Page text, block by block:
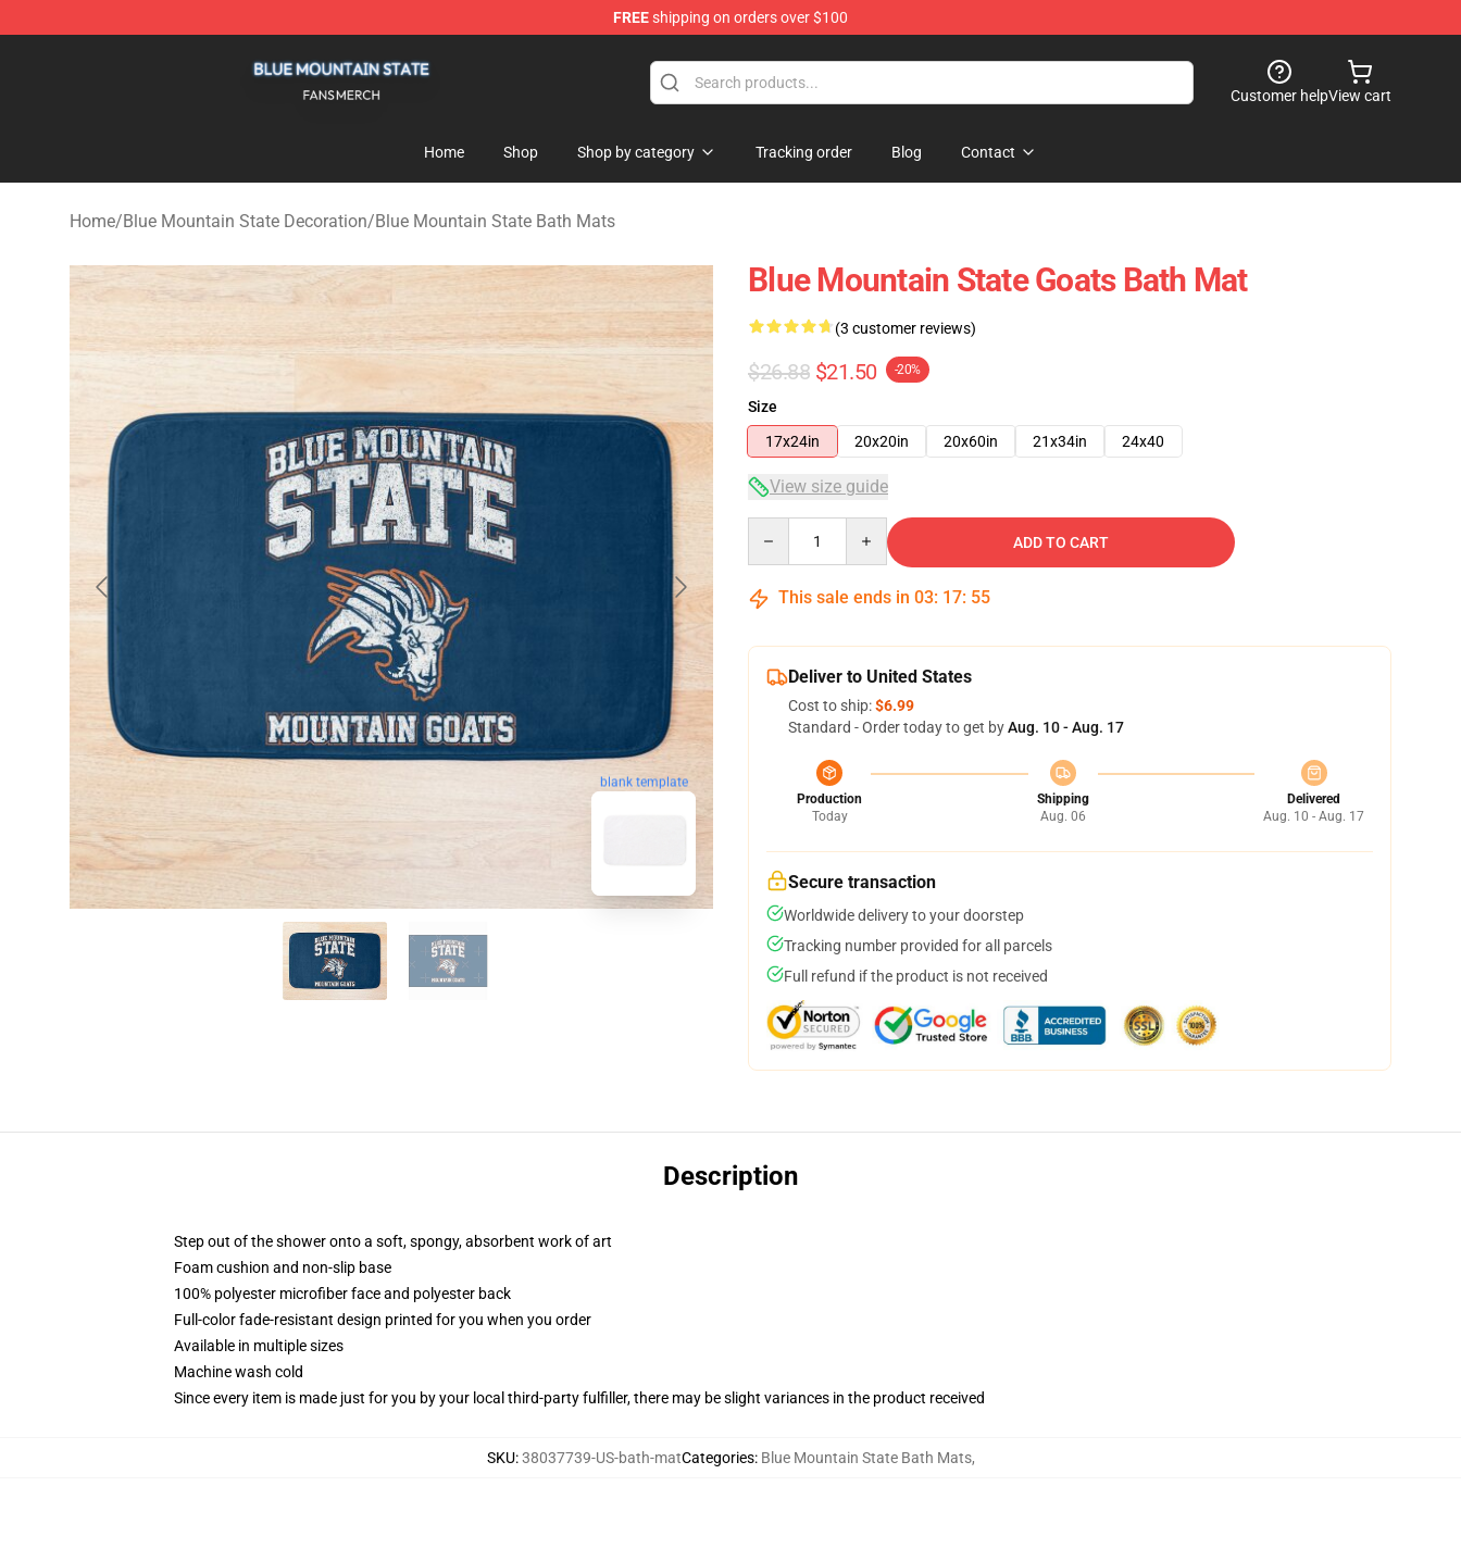
FREEshipping on orders over $100
Customer helpView cart
Home Shop Shop by category Tracking order Blog Contact
Home/Blue Mountain State Decoration/Blue Mountain State Bath Mats
blank template
Blue Mountain State Goats Bath Mat
(3 customer reviews)
$26.88 $21.50 -20%
Size
17x24in
20x20in 20x60in 21x34in 24x40
View size guide
ADD TO CART
This sale ends in 03: 17: 54
Deliver to United States
Cost to ship:$6.99
Standard - Order today to get byAug. 10 - Aug. 17
Production
Today
Shipping
Aug. 06
Delivered
Aug. 10 - Aug. 17
Secure transaction
Worldwide delivery to your doorstep
Tracking number provided for all parcels
Full refund if the product is not received
Description
Step out of the shower onto a soft, spongy, absorbent work of art
Foam cushion and non-slip base
100% polyester microfiber face and polyester back
Full-color fade-resistant design printed for you when you order
Available in multiple sizes
Machine wash cold
Since every item is made just for you by your local third-party fulfiller, there may be slight variances in the product received
SKU:38037739-US-bath-matCategories: Blue Mountain State Bath Mats,